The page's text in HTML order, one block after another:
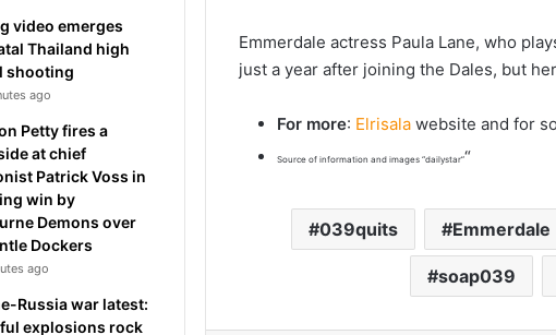
Emmerdale actress Paula Lane, who
just a year after joining the Dales, but
For more: Elrisala website and for
Source of information and images “dailystar”“
039quits Emmerdale
soap039
video emerges
Thailand high
shooting
ago
Petty fires a
at chief
Patrick Voss in
win by
Demons over
Dockers
ago
Russia war latest:
explosions rock